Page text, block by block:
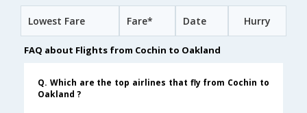
Lowest Fare Fare* Date Hurry
FAQ about Flights from Cochin to Oakland
Q. Which are the top airlines that fly from Cochin to
Oakland ?